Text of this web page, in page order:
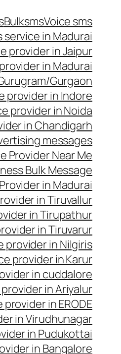
BulksmsVoice sms
service in Madurai
provider in Jaipur
in Madurai
Gurgaon
provider in Indore
provider in Noida
in Chandigarh
messages
Provider Near Me
Bulk Message
in Madurai
in Tiruvallur
in Tirupathur
in Tiruvarur
provider in Nilgiris
provider in Karur
in cuddalore
in Ariyalur
provider in ERODE
in Virudhunagar
in Pudukottai
in Bangalore